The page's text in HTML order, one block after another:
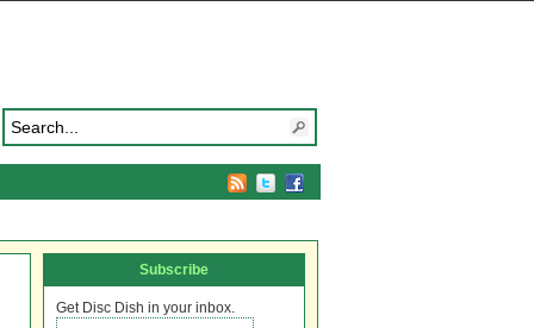
Subscribe
Get Disc Dish in your inbox.